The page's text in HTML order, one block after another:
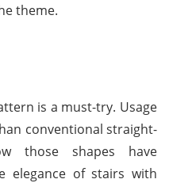
theme.
is a must-try. Usage
conventional straight-
those shapes have
elegance of stairs with